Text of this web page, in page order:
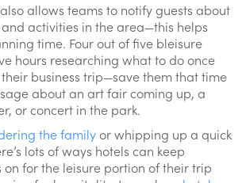
allows teams to notify guests about
activities in the area—this helps
time. Four out of five bleisure
hours researching what to do once
business trip—save them that time
about an art fair coming up, a
or concert in the park.
the familyor whipping up a quick
lots of ways hotels can keep
on for the leisure portion of their trip